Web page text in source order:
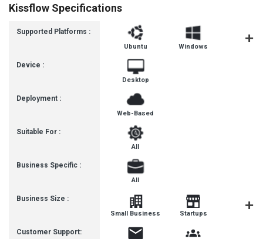
Kissflow Specifications
Supported Platforms :
Device :
Deployment :
Suitable For :
Business Specific :
Business Size :
Customer Support:
Ubuntu Windows
Desktop
Web-Based
All
All
Small Business Startups